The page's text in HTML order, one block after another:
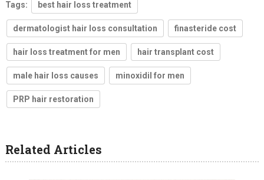
Tags: best hair loss treatment
dermatologist hair loss consultation finasteride cost
hair loss treatment for men hair transplant cost
male hair loss causes minoxidil for men
PRP hair restoration
Related Articles